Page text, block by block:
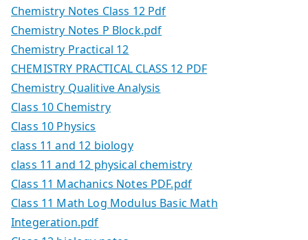
Chemistry Notes Class 12 Pdf
Chemistry Notes P Block.pdf
Chemistry Practical 12
CHEMISTRY PRACTICAL CLASS 12 PDF
Chemistry Qualitive Analysis
Class 10 Chemistry
Class 10 Physics
class 11 and 12 biology
class 11 and 12 physical chemistry
Class 11 Machanics Notes PDF.pdf
Class 11 Math Log Modulus Basic Math
Integeration.pdf